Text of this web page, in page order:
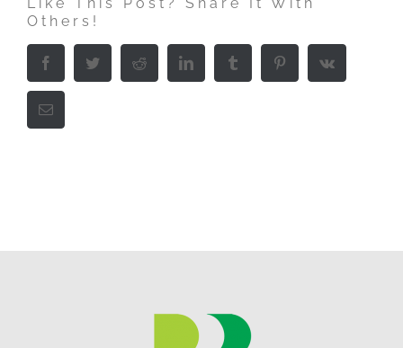
Others!
Facebook Twitter Reddit LinkedIn Tumblr PinterestVk
Email